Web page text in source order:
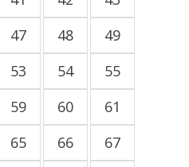
47 48
49
53 54
55
59 60
61
65 66
67